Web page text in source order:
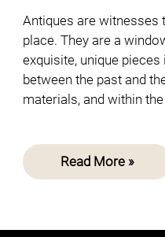
Antiques are witnesses
place. They are a
exquisite, unique
between the past and
materials, and within
Read More »